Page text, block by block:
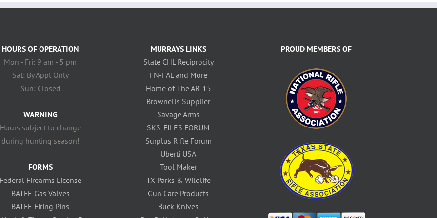
HOURS OF OPERATION
Mon - Fri: 9 am - 5 pm
Sat: By Appt Only
Sun: Closed
WARNING
Hours subject to change
during hunting season!
FORMS
Firearms License
BATFE Gas Valves
BATFE Firing Pins
MURRAYS LINKS
State CHL Reciprocity
FN-FAL and More
Home of The AR-15
Brownells Supplier
Savage Arms
SKS-FILES FORUM
Surplus Rifle Forum
Uberti USA
Tool Maker
TX Parks & Wildlife
Gun Care Products
Buck Knives
PROUD MEMBERS OF